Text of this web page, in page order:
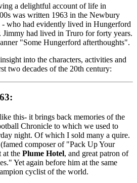
a delightful account of life in
was written 1963 in the Newbury
who had evidently lived in Hungerford
Jimmy had lived in Truro for forty years.
"Some Hungerford afterthoughts".
into the characters, activities and
two decades of the 20th century:
this- it brings back memories of the
Chronicle to which we used to
night. Of which I sold many a quire.
(famed composer of "Pack Up Your
at the Plume Hotel, and great patron of
Yet again before him at the same
cyclist of the world.